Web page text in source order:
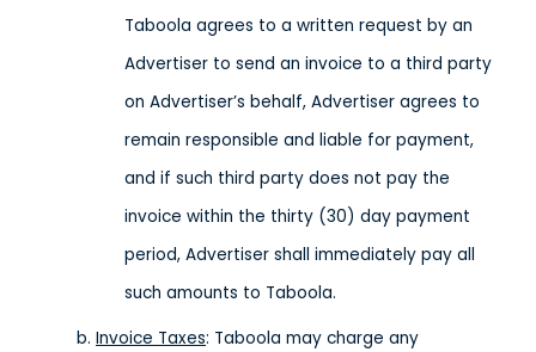
Taboola agrees to a written request by an
Advertiser to send an invoice to a third party
on Advertiser’s behalf, Advertiser agrees to
remain responsible and liable for payment,
and if such third party does not pay the
invoice within the thirty (30) day payment
period, Advertiser shall immediately pay all
such amounts to Taboola.
Invoice Taxes: Taboola may charge any